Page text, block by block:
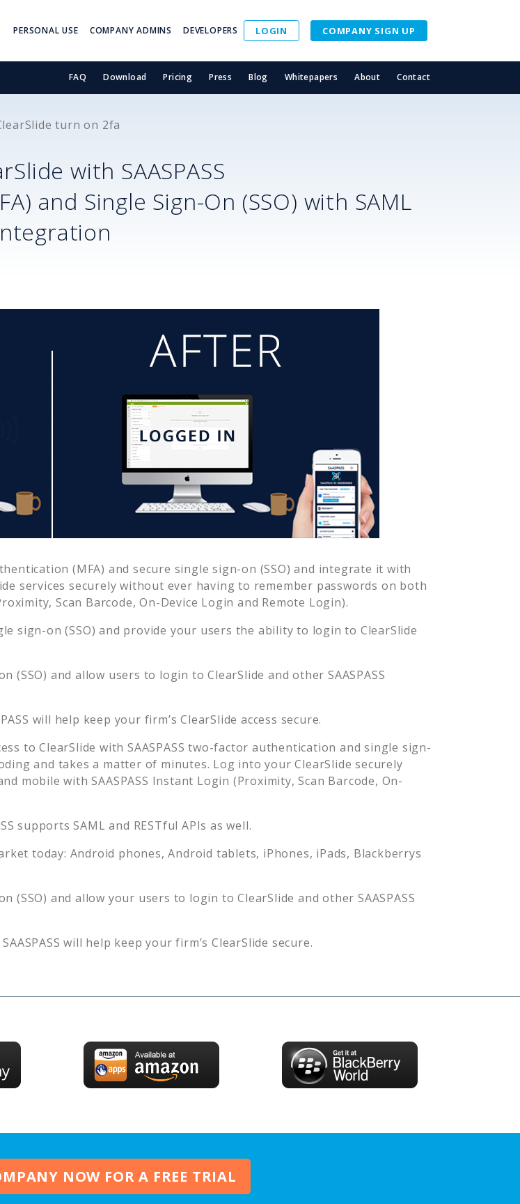
PERSONAL USE COMPANY ADMINS DEVELOPERS LOGIN COMPANY SIGN UP
FAQ Download Pricing Press Blog Whitepapers About Contact
with SAASPASS
and Single Sign-On (SSO) with SAML
(MFA) and secure single sign-on (SSO) and integrate it with
services securely without ever having to remember passwords on both
Scan Barcode, On-Device Login and Remote Login).
sign-on (SSO) and provide your users the ability to login to ClearSlide
(SSO) and allow users to login toClearSlideand other SAASPASS
will help keep your firm’sClearSlideaccess secure.
to ClearSlidewith SAASPASS two-factor authentication and single sign-
and takes a matter of minutes. Log into your ClearSlidesecurely
mobile with SAASPASS Instant Login (Proximity, Scan Barcode, On-
supports SAML and RESTful APIs as well.
today: Android phones, Android tablets, iPhones, iPads, Blackberrys
(SSO) and allow your users to login toClearSlideand other SAASPASS
will help keep your firm’s ClearSlide secure.
NOW FOR A FREE TRIAL